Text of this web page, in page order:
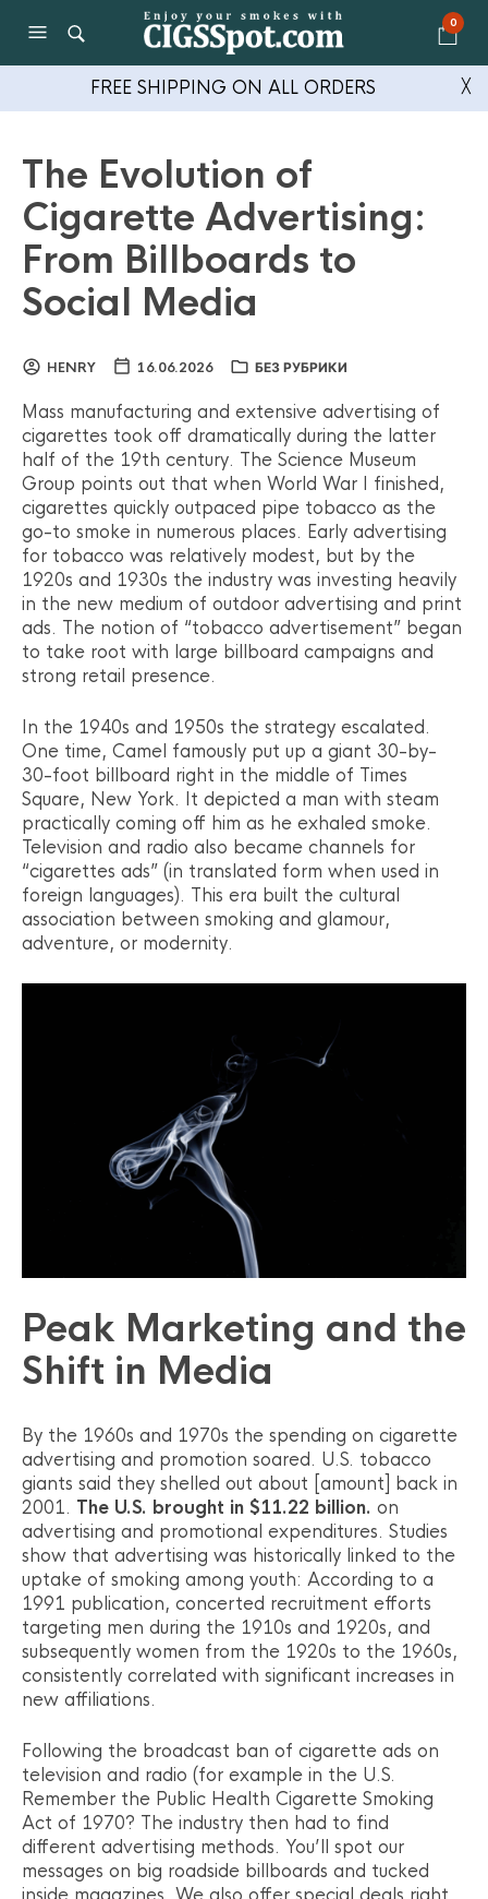
0
FREE SHIPPING ON ALL ORDERS ╳
The Evolution of
Cigarette Advertising:
From Billboards to
Social Media
HENRY 16.06.2026 БЕЗ РУБРИКИ
Mass manufacturing and extensive advertising of
cigarettes took off dramatically during the latter
half of the 19th century. The Science Museum
Group points out that when World War I finished,
cigarettes quickly outpaced pipe tobacco as the
go-to smoke in numerous places. Early advertising
for tobacco was relatively modest, but by the
1920s and 1930s the industry was investing heavily
in the new medium of outdoor advertising and print
ads. The notion of “tobacco advertisement” began
to take root with large billboard campaigns and
strong retail presence.
In the 1940s and 1950s the strategy escalated.
One time, Camel famously put up a giant 30-by-
30-foot billboard right in the middle of Times
Square, New York. It depicted a man with steam
practically coming off him as he exhaled smoke.
Television and radio also became channels for
“cigarettes ads” (in translated form when used in
foreign languages). This era built the cultural
association between smoking and glamour,
adventure, or modernity.
Peak Marketing and the
Shift in Media
By the 1960s and 1970s the spending on cigarette
advertising and promotion soared. U.S. tobacco
giants said they shelled out about [amount] back in
2001. The U.S. brought in $11.22 billion. on
advertising and promotional expenditures. Studies
show that advertising was historically linked to the
uptake of smoking among youth: According to a
1991 publication, concerted recruitment efforts
targeting men during the 1910s and 1920s, and
subsequently women from the 1920s to the 1960s,
consistently correlated with significant increases in
new affiliations.
Following the broadcast ban of cigarette ads on
television and radio (for example in the U.S.
Remember the Public Health Cigarette Smoking
Act of 1970? The industry then had to find
different advertising methods. You’ll spot our
messages on big roadside billboards and tucked